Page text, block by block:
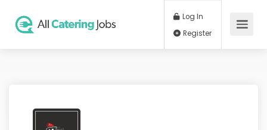
Log In